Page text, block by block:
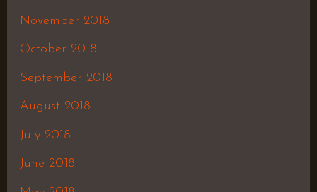
November 2018
October 2018
September 2018
August 2018
July 2018
June 2018